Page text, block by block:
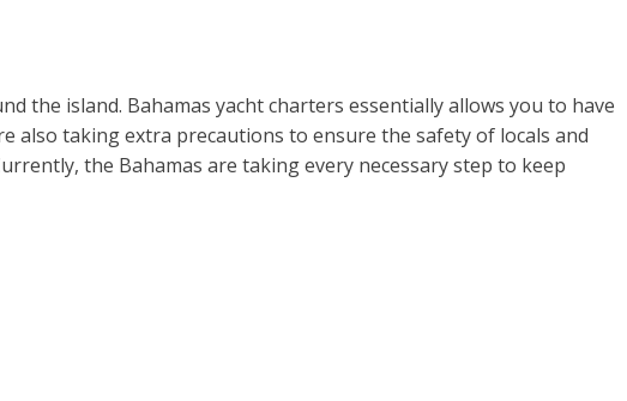
the island. Bahamas yacht charters essentially allows you to have
also taking extra precautions to ensure the safety of locals and
the Bahamas are taking every necessary step to keep